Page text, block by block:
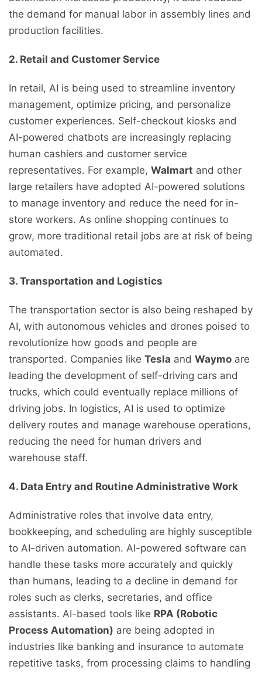
the demand for manual labor in assembly lines and
production facilities.
2. Retail and Customer Service
In retail, AI is being used to streamline inventory
management, optimize pricing, and personalize
customer experiences. Self-checkout kiosks and
AI-powered chatbots are increasingly replacing
human cashiers and customer service
representatives. For example, Walmart and other
large retailers have adopted AI-powered solutions
to manage inventory and reduce the need for in-
store workers. As online shopping continues to
grow, more traditional retail jobs are at risk of being
automated.
3. Transportation and Logistics
The transportation sector is also being reshaped by
AI, with autonomous vehicles and drones poised to
revolutionize how goods and people are
transported. Companies like Tesla and Waymo are
leading the development of self-driving cars and
trucks, which could eventually replace millions of
driving jobs. In logistics, AI is used to optimize
delivery routes and manage warehouse operations,
reducing the need for human drivers and
warehouse staff.
4. Data Entry and Routine Administrative Work
Administrative roles that involve data entry,
bookkeeping, and scheduling are highly susceptible
to AI-driven automation. AI-powered software can
handle these tasks more accurately and quickly
than humans, leading to a decline in demand for
roles such as clerks, secretaries, and office
assistants. AI-based tools like RPA (Robotic
Process Automation) are being adopted in
industries like banking and insurance to automate
repetitive tasks, from processing claims to handling